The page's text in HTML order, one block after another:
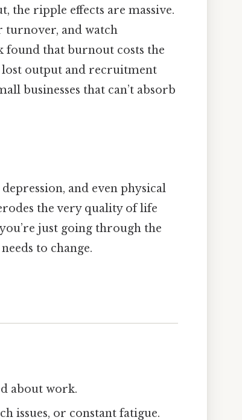
the ripple effects are massive.
turnover, and watch
found that burnout costs the
lost output and recruitment
businesses that can’t absorb
and even physical
the very quality of life
just going through the
to change.
about work.
issues, or constant fatigue.